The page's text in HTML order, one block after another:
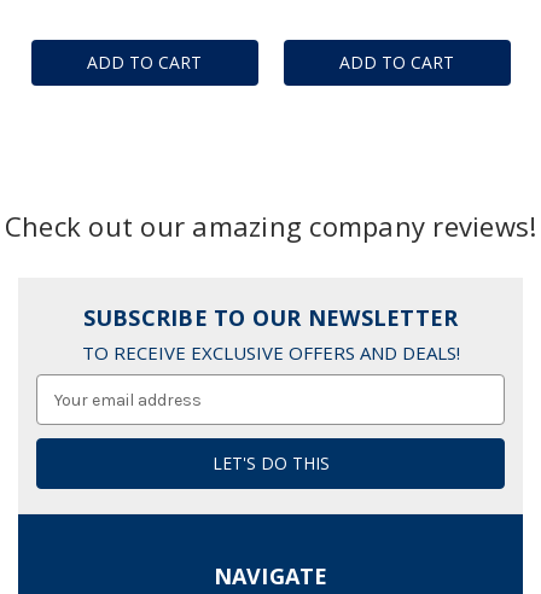
ADD TO CART ADD TO CART
Check out our amazing company reviews!
SUBSCRIBE TO OUR NEWSLETTER
TO RECEIVE EXCLUSIVE OFFERS AND DEALS!
Address
NAVIGATE